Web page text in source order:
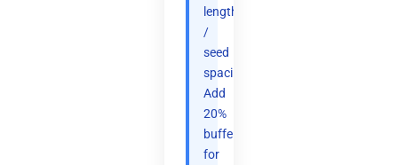
length
/
seed
spacing.
Add
20%
buffer
for